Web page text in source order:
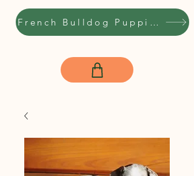
French Bulldog Puppies